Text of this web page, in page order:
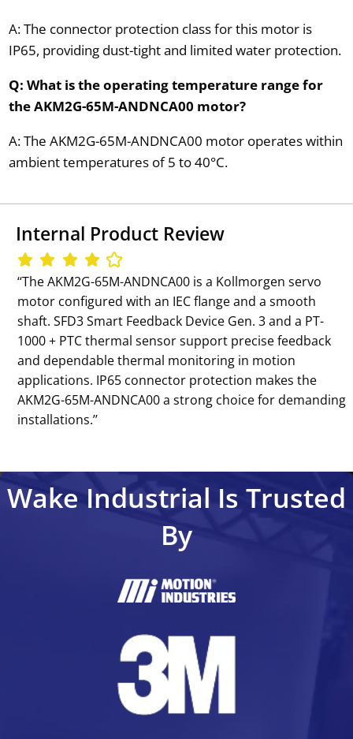
A: The connector protection class for this motor is
IP65, providing dust-tight and limited water protection.
Q: What is the operating temperature range for
the AKM2G-65M-ANDNCA00 motor?
A: The AKM2G-65M-ANDNCA00 motor operates within
ambient temperatures of 5 to 40°C.
Internal Product Review
‘‘The AKM2G-65M-ANDNCA00 is a Kollmorgen servo
motor configured with an IEC flange and a smooth
shaft. SFD3 Smart Feedback Device Gen. 3 and a PT-
1000 + PTC thermal sensor support precise feedback
and dependable thermal monitoring in motion
applications. IP65 connector protection makes the
AKM2G-65M-ANDNCA00 a strong choice for demanding
installations.’’
Wake Industrial Is Trusted
By